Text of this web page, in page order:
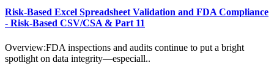
Risk-Based Excel Spreadsheet Validation and FDA Compliance
- Risk-Based CSV/CSA & Part 11
Overview:FDA inspections and audits continue to put a bright
spotlight on data integrity—especiall..